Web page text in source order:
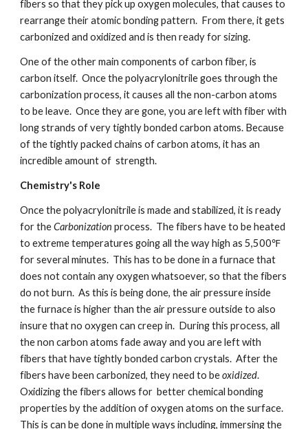
fibers so that they pick up oxygen molecules, that causes to
rearrange their atomic bonding pattern.  From there, it gets
carbonized and oxidized and is then ready for sizing.
One of the other main components of carbon fiber, is
carbon itself.  Once the polyacrylonitrile goes through the
carbonization process, it causes all the non-carbon atoms
to be leave.  Once they are gone, you are left with fiber with
long strands of very tightly bonded carbon atoms. Because
of the tightly packed chains of carbon atoms, it has an
incredible amount of  strength.
Chemistry's Role
Once the polyacrylonitrile is made and stabilized, it is ready
for the Carbonization process.  The fibers have to be heated
to extreme temperatures going all the way high as 5,500℉
for several minutes.  This has to be done in a furnace that
does not contain any oxygen whatsoever, so that the fibers
do not burn.  As this is being done, the air pressure inside
the furnace is higher than the air pressure outside to also
insure that no oxygen can creep in.  During this process, all
the non carbon atoms fade away and you are left with
fibers that have tightly bonded carbon crystals.  After the
fibers have been carbonized, they need to be oxidized.
Oxidizing the fibers allows for  better chemical bonding
properties by the addition of oxygen atoms on the surface.
This is can be done in multiple ways including, immersing the